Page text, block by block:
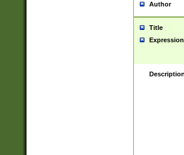
Author
Title
Expression
Description